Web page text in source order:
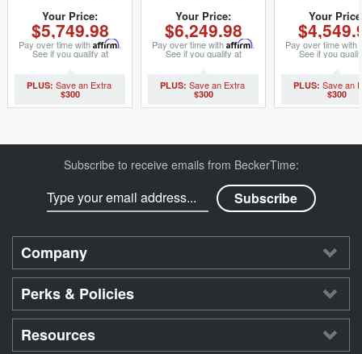
69173 (SKU
8407374MT)
Your Price:
$5,749.98
Pay over time with Affirm.
See if you qualify at
checkout.
$300
(SKU 9478127MT)
Your Price:
$6,249.98
Pay over time with Affirm.
See if you qualify at
checkout.
$300
(SKUYour
Pay over time with
See if you
checkout.
$300
Subscribe to receive emails from BeckerTime:
Company
Perks & Policies
Resources